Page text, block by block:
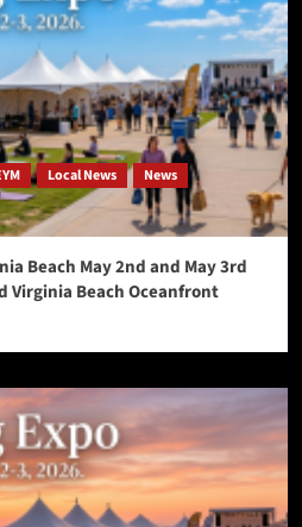
Local News
News
Beach May 2nd and May 3rd
Virginia Beach Oceanfront